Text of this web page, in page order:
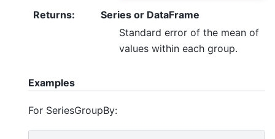
Returns:
Series or DataFrame
Standard error of the mean of
values within each group.
Examples
For SeriesGroupBy: